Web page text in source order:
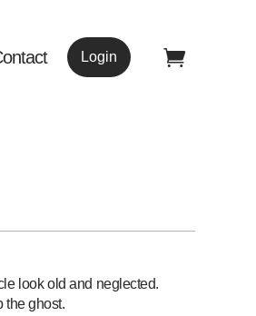
Login
look old and neglected.
the ghost.